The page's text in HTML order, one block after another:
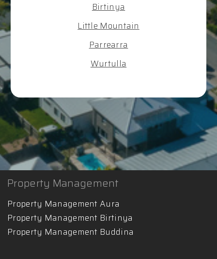
Birtinya
Little Mountain
Parrearra
Wurtulla
Property Management
Property Management Aura
Property Management Birtinya
Property Management Buddina